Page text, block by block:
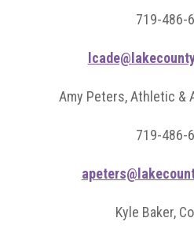
719-486-
Amy Peters, Athletic &
719-486-
Kyle Baker,